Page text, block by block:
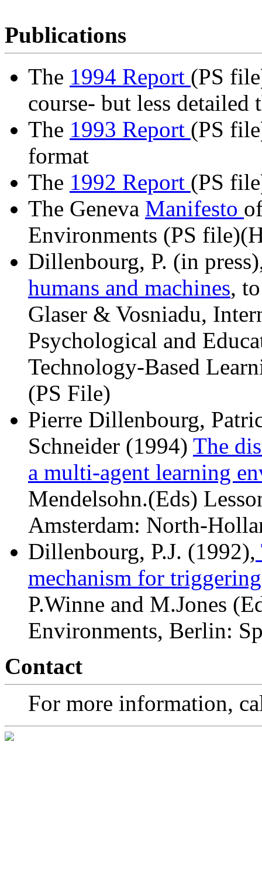
Publications
The 1994 Report (PS
course- but less detailed
The 1993 Report (PS
format
The 1992 Report (PS
The Geneva Manifesto
Environments (PS
Dillenbourg, P. (in
humans and machines,
Glaser & Vosniadu,
Psychological and
Technology-Based
(PS File)
Pierre Dillenbourg,
Schneider (1994) The
a multi-agent learning
Mendelsohn.(Eds)
Amsterdam: North-
Dillenbourg, P.J. (1992),
mechanism for
P.Winne and M.Jones
Environments, Berlin:
Contact
For more information,